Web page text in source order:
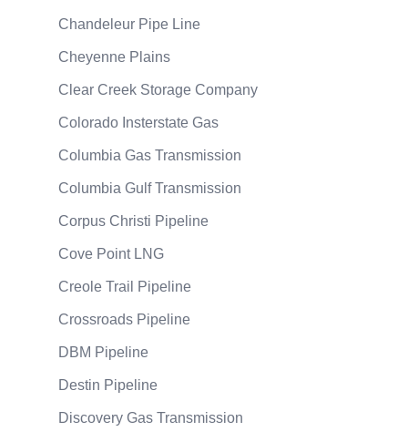
Chandeleur Pipe Line
Cheyenne Plains
Clear Creek Storage Company
Colorado Insterstate Gas
Columbia Gas Transmission
Columbia Gulf Transmission
Corpus Christi Pipeline
Cove Point LNG
Creole Trail Pipeline
Crossroads Pipeline
DBM Pipeline
Destin Pipeline
Discovery Gas Transmission